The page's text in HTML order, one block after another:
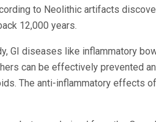
to Neolithic artifacts
12,000 years.
GI diseases like inflammatory
can be effectively prevented
The anti-inflammatory effects